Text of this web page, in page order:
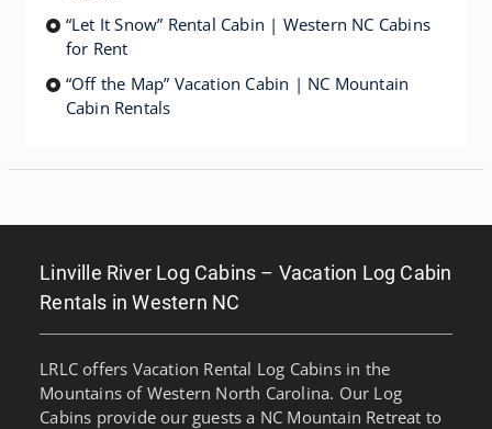
“Let It Snow” Rental Cabin | Western NC Cabins
for Rent
“Off the Map” Vacation Cabin | NC Mountain
Cabin Rentals
Linville River Log Cabins – Vacation Log Cabin
Rentals in Western NC
LRLC offers Vacation Rental Log Cabins in the
Mountains of Western North Carolina. Our Log
Cabins provide our guests a NC Mountain Retreat to